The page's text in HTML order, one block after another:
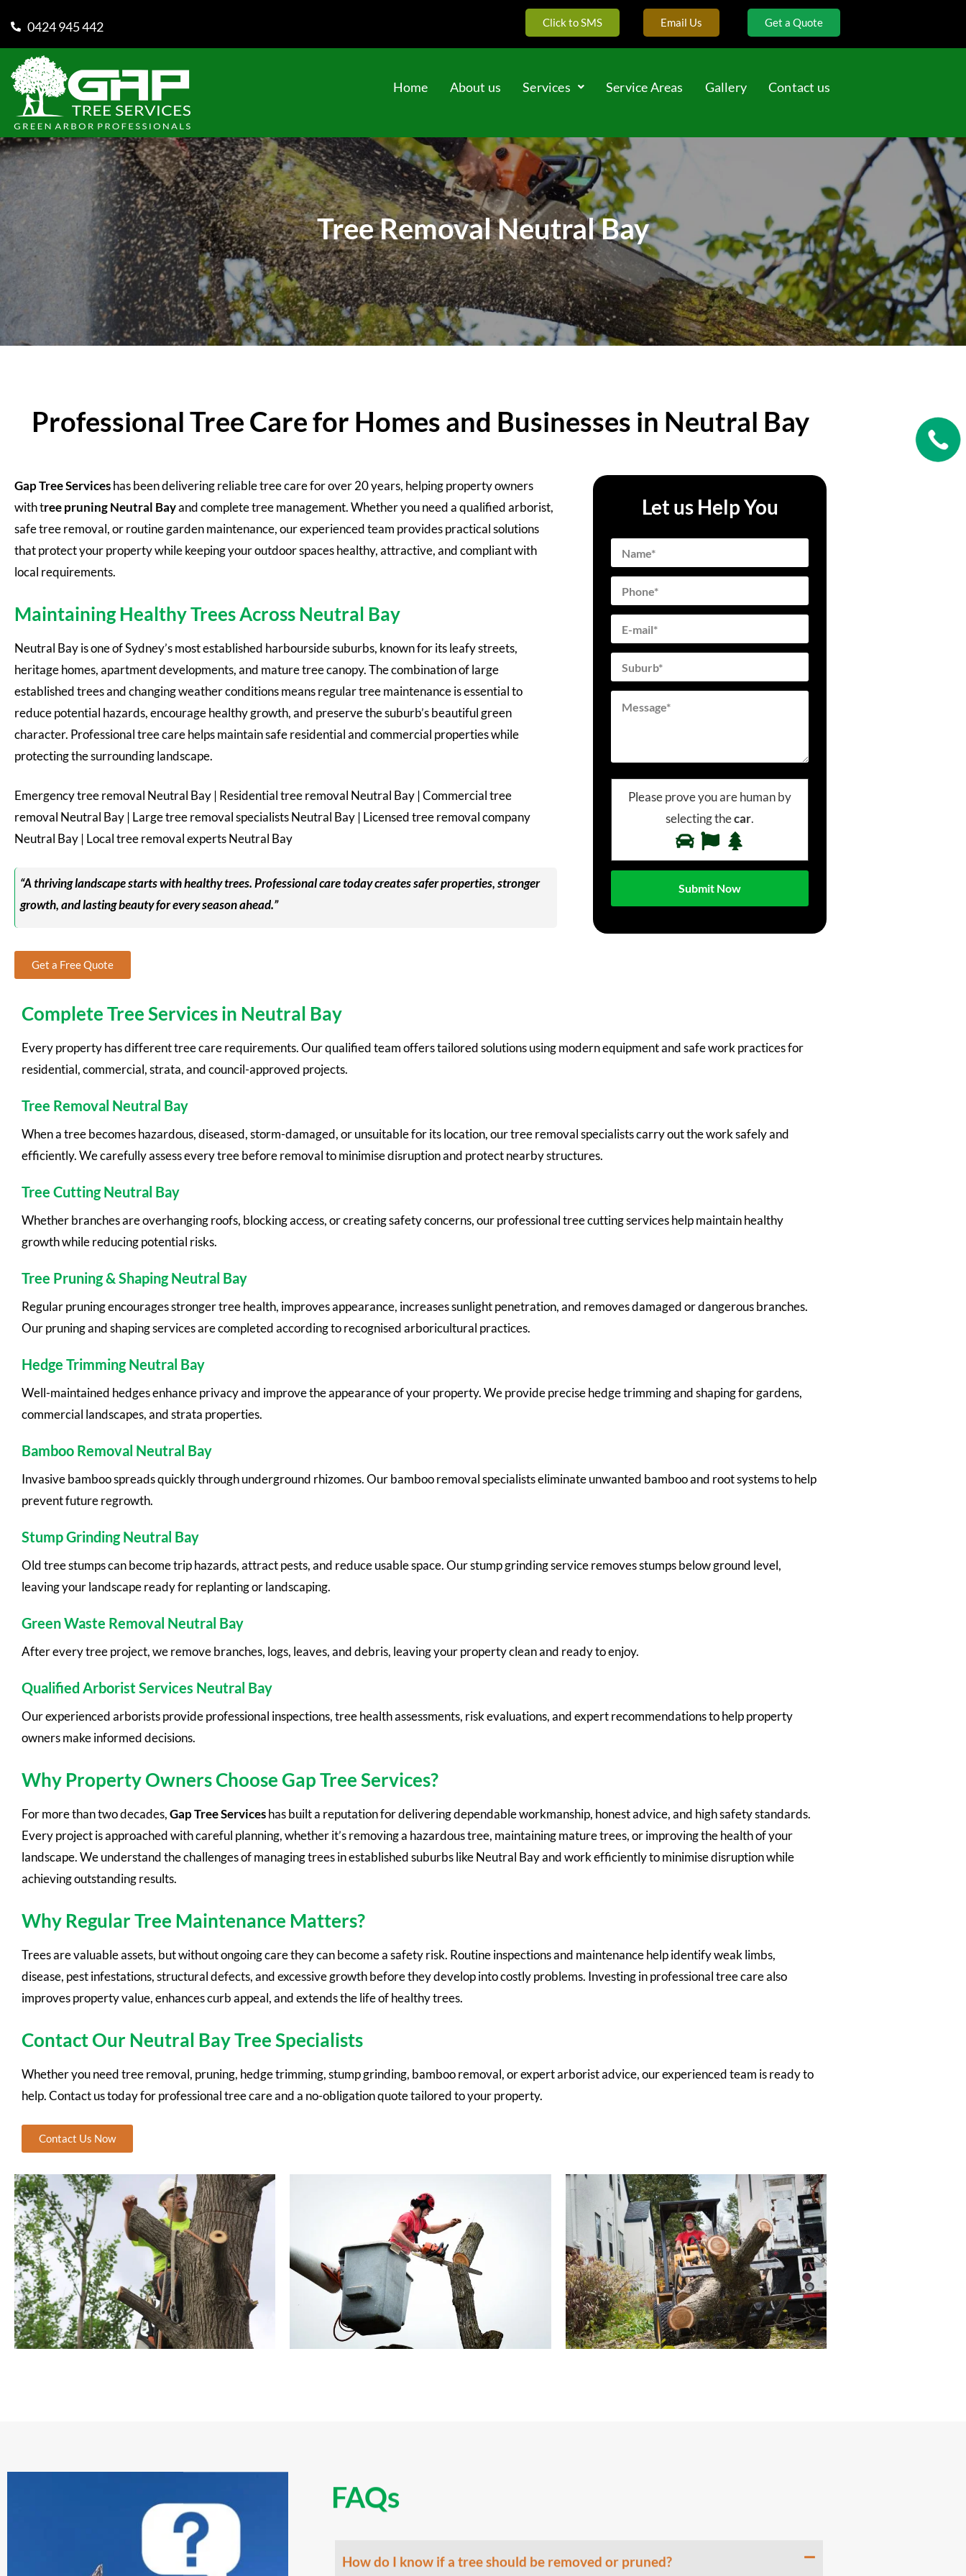
0424 945 442 Click to SMS Email Us Get a Quote
Home About us Services Service Areas Gallery Contact us
Tree Removal Neutral Bay
Professional Tree Care for Homes and Businesses in Neutral Bay
Gap Tree Serviceshas been delivering reliable tree care for over 20 years, helping property owners
with tree pruningNeutral Bayand complete tree management. Whether you need a qualified arborist,
safe tree removal, or routine garden maintenance, our experienced team provides practical solutions
that protect your property while keeping your outdoor spaces healthy, attractive, and compliant with
local requirements.
Maintaining Healthy Trees Across Neutral Bay
Neutral Bay is one of Sydney’s most established harbourside suburbs, known for its leafy streets,
heritage homes, apartment developments, and mature tree canopy. The combination of large
established trees and changing weather conditions means regular tree maintenance is essential to
reduce potential hazards, encourage healthy growth, and preserve the suburb’s beautiful green
character. Professional tree care helps maintain safe residential and commercial properties while
protecting the surrounding landscape.
Emergency tree removal Neutral Bay | Residential tree removal Neutral Bay | Commercial tree
removal Neutral Bay | Large tree removal specialists Neutral Bay | Licensed tree removal company
Neutral Bay | Local tree removal experts Neutral Bay
“A thriving landscape starts with healthy trees. Professional care today creates safer properties, stronger
growth, and lasting beauty for every season ahead.”
Get a Free Quote
Let us Help You
Please prove you are human by
selecting thecar.
Complete Tree Services in Neutral Bay
Every property has different tree care requirements. Our qualified team offers tailored solutions using modern equipment and safe work practices for
residential, commercial, strata, and council-approved projects.
Tree Removal Neutral Bay
When a tree becomes hazardous, diseased, storm-damaged, or unsuitable for its location, our tree removal specialists carry out the work safely and
efficiently. We carefully assess every tree before removal to minimise disruption and protect nearby structures.
Tree Cutting Neutral Bay
Whether branches are overhanging roofs, blocking access, or creating safety concerns, our professional tree cutting services help maintain healthy
growth while reducing potential risks.
Tree Pruning & Shaping Neutral Bay
Regular pruning encourages stronger tree health, improves appearance, increases sunlight penetration, and removes damaged or dangerous branches.
Our pruning and shaping services are completed according to recognised arboricultural practices.
Hedge Trimming Neutral Bay
Well-maintained hedges enhance privacy and improve the appearance of your property. We provide precise hedge trimming and shaping for gardens,
commercial landscapes, and strata properties.
Bamboo Removal Neutral Bay
Invasive bamboo spreads quickly through underground rhizomes. Our bamboo removal specialists eliminate unwanted bamboo and root systems to help
prevent future regrowth.
Stump Grinding Neutral Bay
Old tree stumps can become trip hazards, attract pests, and reduce usable space. Our stump grinding service removes stumps below ground level,
leaving your landscape ready for replanting or landscaping.
Green Waste Removal Neutral Bay
After every tree project, we remove branches, logs, leaves, and debris, leaving your property clean and ready to enjoy.
Qualified Arborist Services Neutral Bay
Our experienced arborists provide professional inspections, tree health assessments, risk evaluations, and expert recommendations to help property
owners make informed decisions.
Why Property Owners Choose Gap Tree Services?
For more than two decades,Gap Tree Serviceshas built a reputation for delivering dependable workmanship, honest advice, and high safety standards.
Every project is approached with careful planning, whether it’s removing a hazardous tree, maintaining mature trees, or improving the health of your
landscape. We understand the challenges of managing trees in established suburbs like Neutral Bay and work efficiently to minimise disruption while
achieving outstanding results.
Why Regular Tree Maintenance Matters?
Trees are valuable assets, but without ongoing care they can become a safety risk. Routine inspections and maintenance help identify weak limbs,
disease, pest infestations, structural defects, and excessive growth before they develop into costly problems. Investing in professional tree care also
improves property value, enhances curb appeal, and extends the life of healthy trees.
Contact Our Neutral Bay Tree Specialists
Whether you need tree removal, pruning, hedge trimming, stump grinding, bamboo removal, or expert arborist advice, our experienced team is ready to
help. Contact us today for professional tree care and a no-obligation quote tailored to your property.
Contact Us Now
FAQs
How do I know if a tree should be removed or pruned?